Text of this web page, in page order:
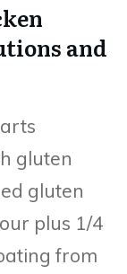
and
gluten
gluten
plus 1/4
from